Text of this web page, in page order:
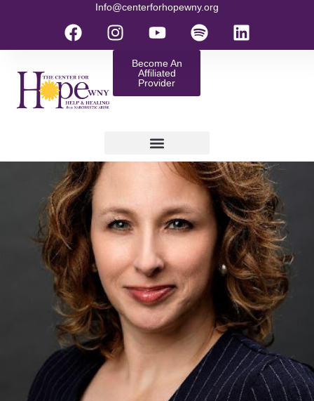
Info@centerforhopewny.org
Become An
Affiliated
Provider